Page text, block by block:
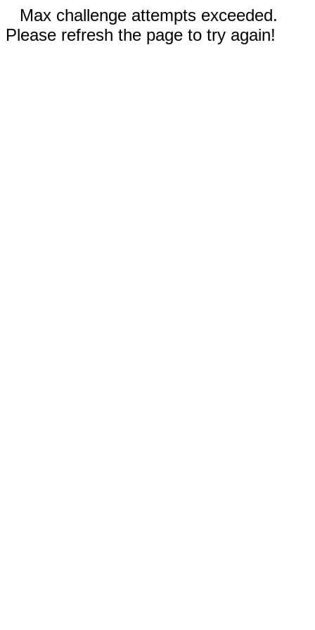
Max challenge attempts exceeded.
Please refresh the page to try again!